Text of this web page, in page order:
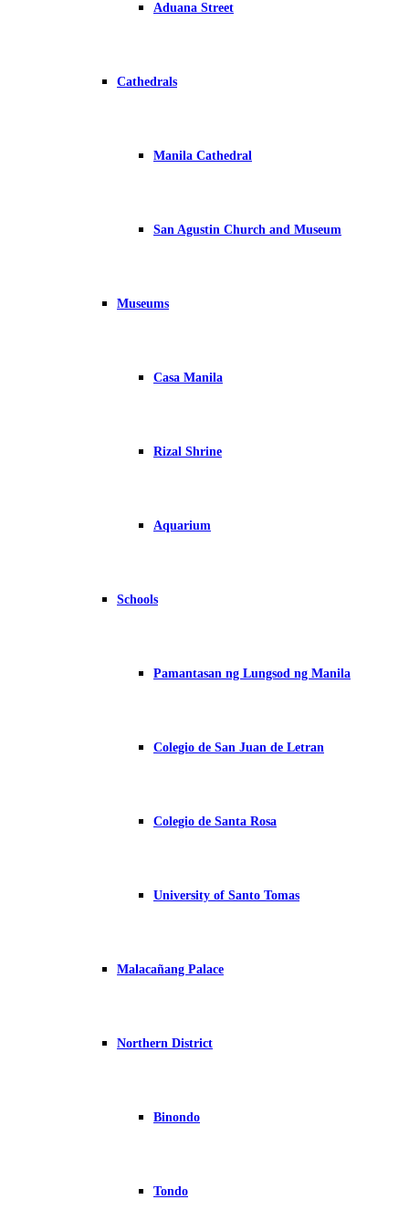
Aduana Street
Cathedrals
Manila Cathedral
San Agustin Church and Museum
Museums
Casa Manila
Rizal Shrine
Aquarium
Schools
Pamantasan ng Lungsod ng Manila
Colegio de San Juan de Letran
Colegio de Santa Rosa
University of Santo Tomas
Malacañang Palace
Northern District
Binondo
Tondo